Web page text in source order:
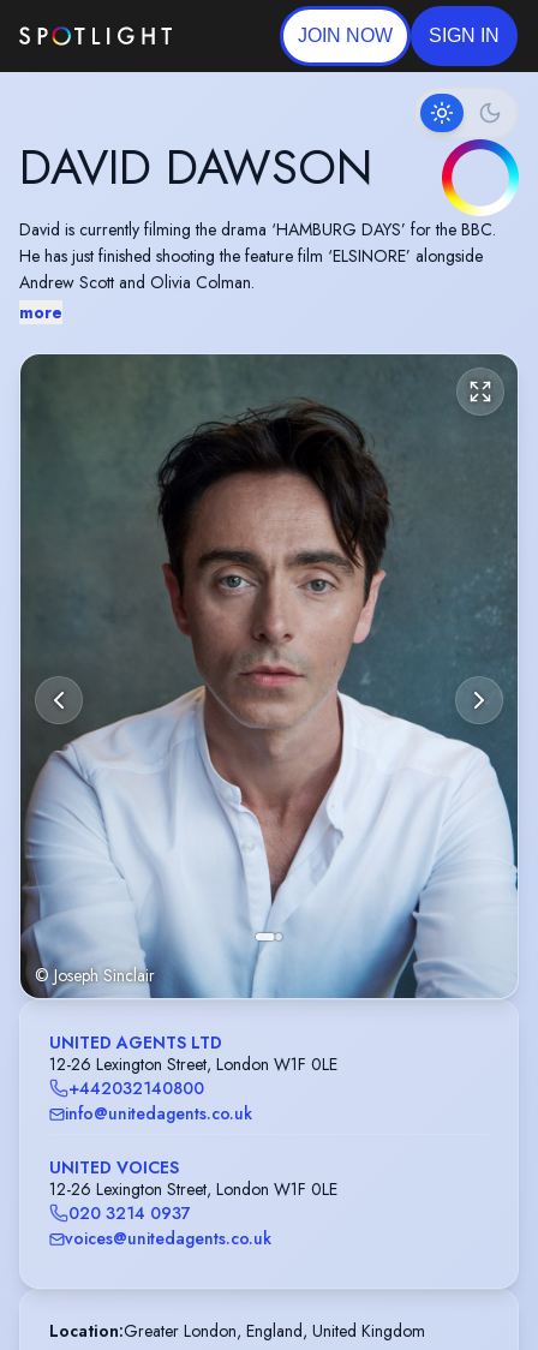
JOIN NOW SIGN IN
DAVID DAWSON
David is currently filming the drama ‘HAMBURG DAYS’ for the BBC.
He has just finished shooting the feature film ‘ELSINORE’ alongside
Andrew Scott and Olivia Colman.
more
© Joseph Sinclair
UNITED AGENTS LTD
12-26 Lexington Street, London W1F 0LE
+442032140800
info@unitedagents.co.uk
UNITED VOICES
12-26 Lexington Street, London W1F 0LE
020 3214 0937
voices@unitedagents.co.uk
Location:Greater London, England, United Kingdom